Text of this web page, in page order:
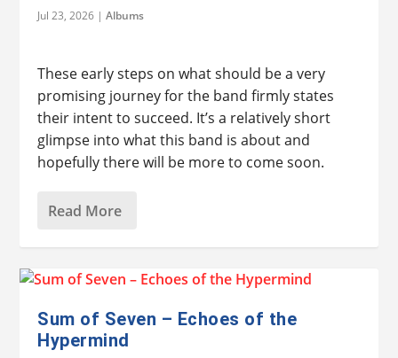
Jul 23, 2026 |Albums
These early steps on what should be a very
promising journey for the band firmly states
their intent to succeed. It’s a relatively short
glimpse into what this band is about and
hopefully there will be more to come soon.
Read More
Sum of Seven – Echoes of the
Hypermind